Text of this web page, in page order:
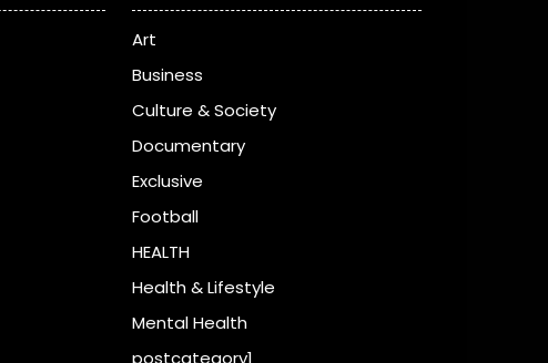
Art
Business
Culture & Society
Documentary
Exclusive
Football
HEALTH
Health & Lifestyle
Mental Health
postcategory1